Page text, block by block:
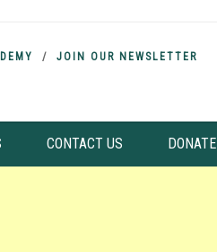
JOIN OUR NEWSLETTER
CONTACT US DONATE